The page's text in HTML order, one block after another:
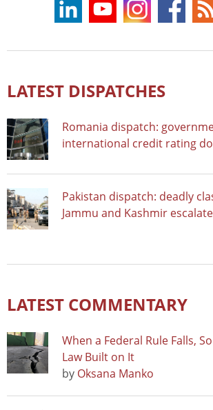
LATEST DISPATCHES
Romania dispatch:
international credit rating
Pakistan dispatch: deadly
Jammu and Kashmir
LATEST COMMENTARY
When a Federal Rule Falls,
Law Built on It
by Oksana Manko